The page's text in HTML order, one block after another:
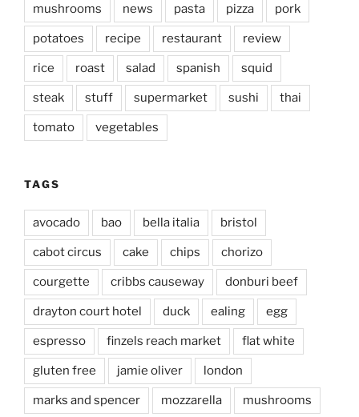
mushrooms news pasta pizza pork
potatoes recipe restaurant review
rice roast salad spanish squid
steak stuff supermarket sushi thai
tomato vegetables
TAGS
avocado bao bella italia bristol
cabot circus cake chips chorizo
courgette cribbs causeway donburi beef
drayton court hotel duck ealing egg
espresso finzels reach market flat white
gluten free jamie oliver london
marks and spencer mozzarella mushrooms